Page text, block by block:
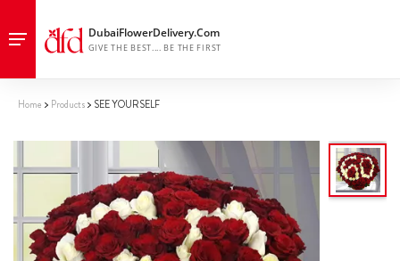
Home Products SEE YOURSELF